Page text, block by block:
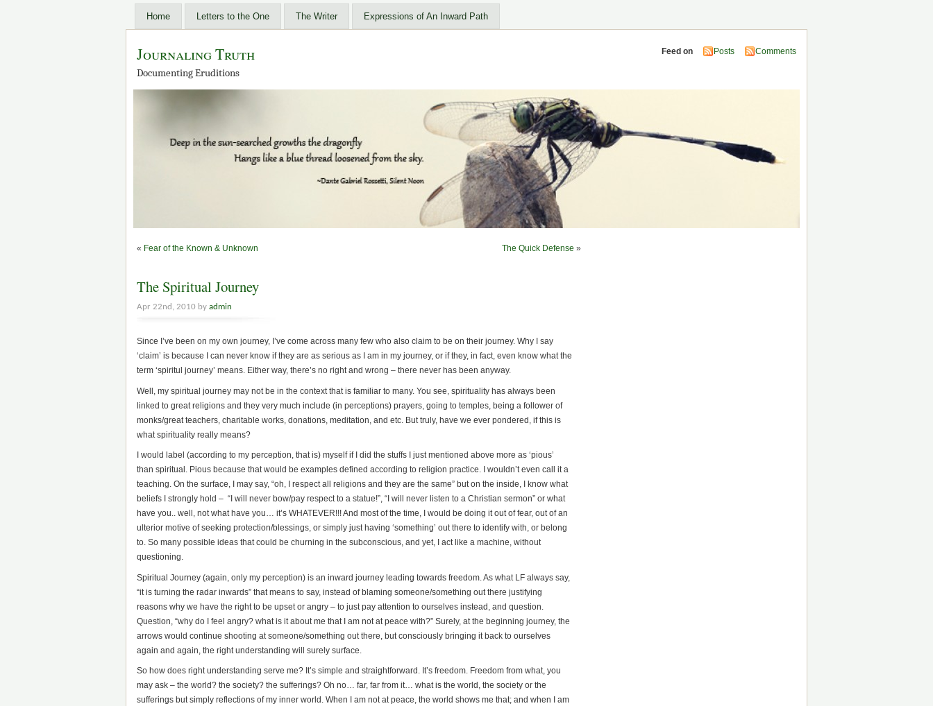
Home Letters to the One The Writer Expressions of An Inward Path
Journaling Truth
Documenting Eruditions
Feed on Posts Comments
« Fear of the Known & Unknown The Quick Defense »
The Spiritual Journey
Apr 22nd, 2010 by admin
Since I’ve been on my own journey, I’ve come across many few who also claim to be on their journey. Why I say
‘claim’ is because I can never know if they are as serious as I am in my journey, or if they, in fact, even know what the
term ‘spiritul journey’ means. Either way, there’s no right and wrong – there never has been anyway.
Well, my spiritual journey may not be in the context that is familiar to many. You see, spirituality has always been
linked to great religions and they very much include (in perceptions) prayers, going to temples, being a follower of
monks/great teachers, charitable works, donations, meditation, and etc. But truly, have we ever pondered, if this is
what spirituality really means?
I would label (according to my perception, that is) myself if I did the stuffs I just mentioned above more as ‘pious’
than spiritual. Pious because that would be examples defined according to religion practice. I wouldn’t even call it a
teaching. On the surface, I may say, “oh, I respect all religions and they are the same” but on the inside, I know what
beliefs I strongly hold – “I will never bow/pay respect to a statue!”, “I will never listen to a Christian sermon” or what
have you.. well, not what have you… it’s WHATEVER!!! And most of the time, I would be doing it out of fear, out of an
ulterior motive of seeking protection/blessings, or simply just having ‘something’ out there to identify with, or belong
to. So many possible ideas that could be churning in the subconscious, and yet, I act like a machine, without
questioning.
Spiritual Journey (again, only my perception) is an inward journey leading towards freedom. As what LF always say,
“it is turning the radar inwards” that means to say, instead of blaming someone/something out there justifying
reasons why we have the right to be upset or angry – to just pay attention to ourselves instead, and question.
Question, “why do I feel angry? what is it about me that I am not at peace with?” Surely, at the beginning journey, the
arrows would continue shooting at someone/something out there, but consciously bringing it back to ourselves
again and again, the right understanding will surely surface.
So how does right understanding serve me? It’s simple and straightforward. It’s freedom. Freedom from what, you
may ask – the world? the society? the sufferings? Oh no… far, far from it… what is the world, the society or the
sufferings but simply reflections of my inner world. When I am not at peace, the world shows me that; and when I am